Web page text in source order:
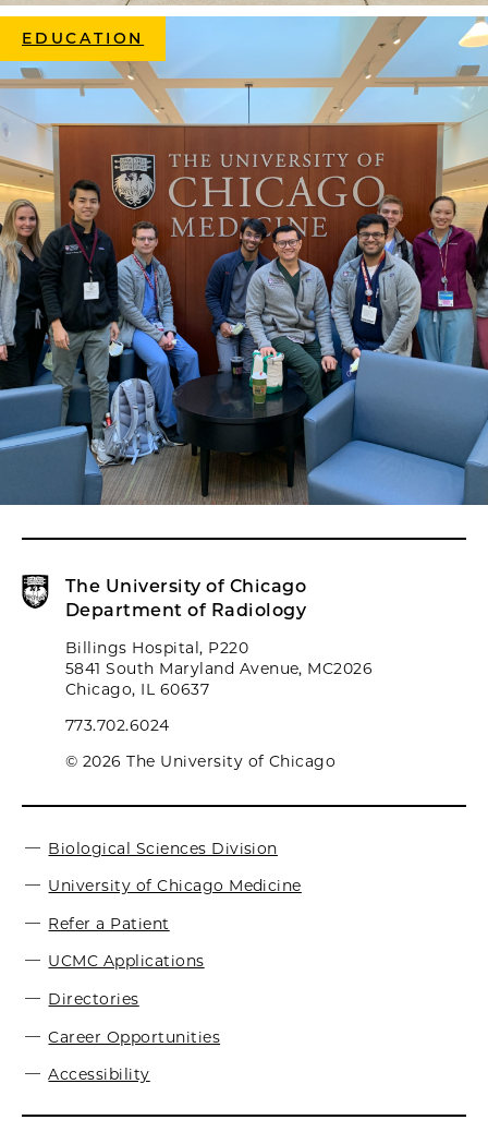
EDUCATION
The University of Chicago
Department of Radiology
Billings Hospital, P220
5841 South Maryland Avenue, MC2026
Chicago, IL 60637
773.702.6024
© 2026 The University of Chicago
Biological Sciences Division
University of Chicago Medicine
Refer a Patient
UCMC Applications
Directories
Career Opportunities
Accessibility